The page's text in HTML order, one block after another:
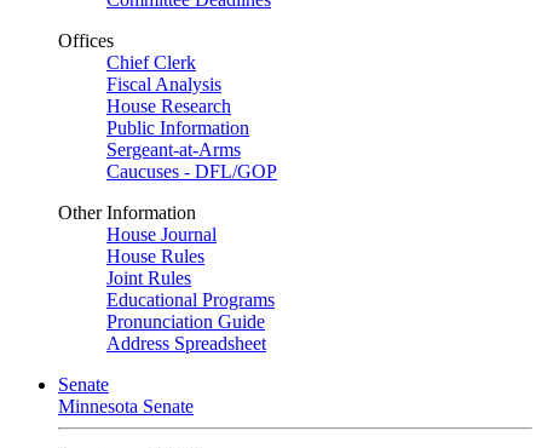
Offices
Chief Clerk
Fiscal Analysis
House Research
Public Information
Sergeant-at-Arms
Caucuses - DFL/GOP
Other Information
House Journal
House Rules
Joint Rules
Educational Programs
Pronunciation Guide
Address Spreadsheet
Senate
Minnesota Senate